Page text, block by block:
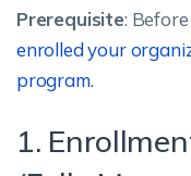
Prerequisite:
enrolled your
program.
1.